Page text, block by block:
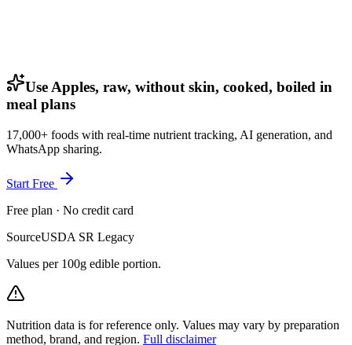
Use Apples, raw, without skin, cooked, boiled in
meal plans
17,000+ foods with real-time nutrient tracking, AI generation, and
WhatsApp sharing.
Start Free
Free plan · No credit card
SourceUSDA SR Legacy
Values per 100g edible portion.
Nutrition data is for reference only. Values may vary by preparation
method, brand, and region. Full disclaimer